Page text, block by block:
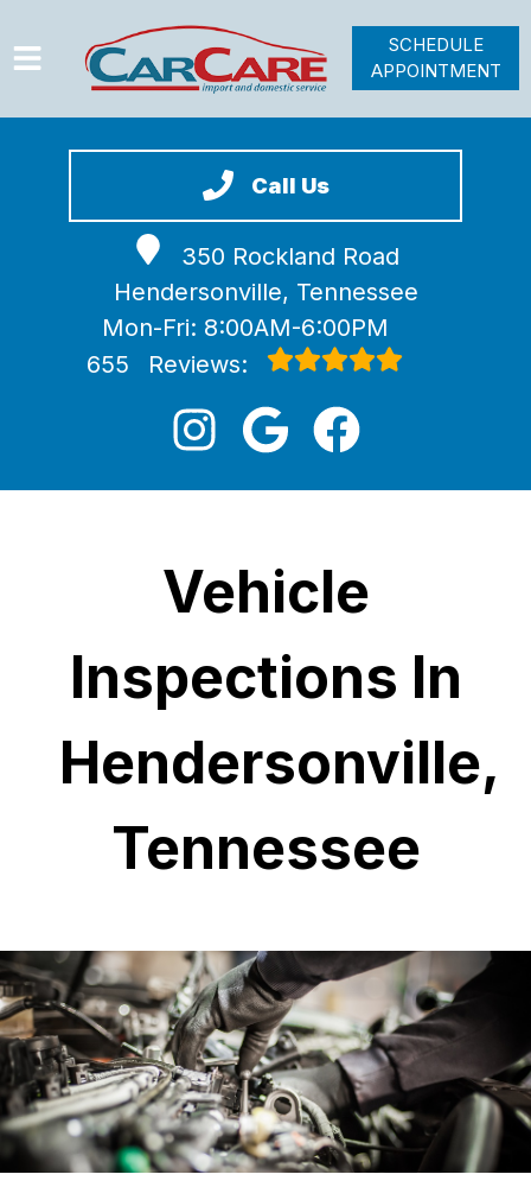
Call Us
350 Rockland Road
Hendersonville, Tennessee
Mon-Fri: 8:00AM-6:00PM
655
Reviews:
VEHICLES WE SERVICE
SCHEDULE
APPOINTMENT
Vehicle
Inspections In
Hendersonville,
Tennessee